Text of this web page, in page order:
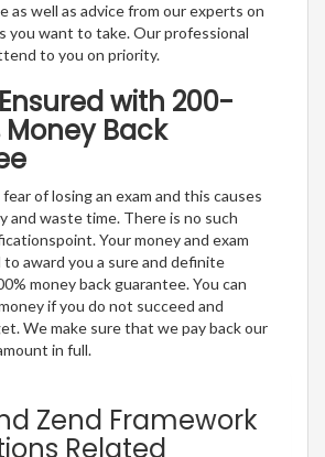
as well as advice from our experts on
want to take. Our professional
to you on priority.
with 200-
Money Back
of losing an exam and this causes
and waste time. There is no such
Your money and exam
award you a sure and definite
money back guarantee. You can
if you do not succeed and
We make sure that we pay back our
in full.
Zend Framework
Related